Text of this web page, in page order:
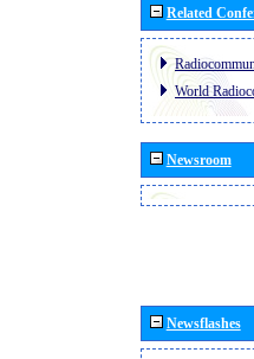
Related
World
Newsroom
Newsflashes